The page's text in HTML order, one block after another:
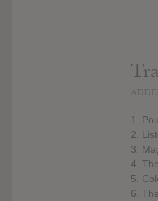
1.
2.
3.
4.
5.
6.